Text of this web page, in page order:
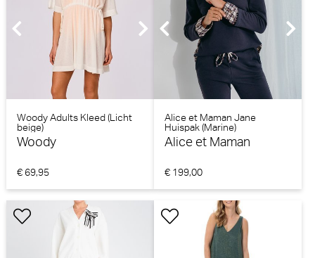
Woody Adults Kleed (Licht
beige)
Woody
€ 69,95
Alice et Maman Jane
Huispak (Marine)
Alice et Maman
€ 199,00